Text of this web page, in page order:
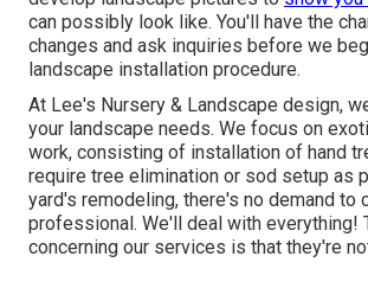
can possibly look like. You'll have the
changes and ask inquiries before we
landscape installation procedure.
At Lee's Nursery & Landscape design,
your landscape needs. We focus on
work, consisting of installation of hand
require tree elimination or sod setup as
yard's remodeling, there's no demand to
professional. We'll deal with everything!
concerning our services is that they're